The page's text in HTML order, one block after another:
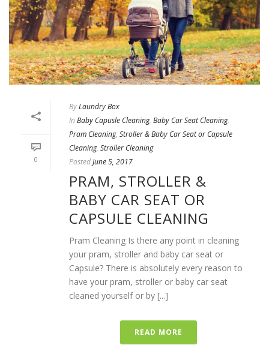
0
ByLaundry Box
In Baby Capusle Cleaning, Baby Car Seat Cleaning,
Pram Cleaning, Stroller & Baby Car Seat or Capsule
Cleaning, Stroller Cleaning
PostedJune 5, 2017
PRAM, STROLLER &
BABY CAR SEAT OR
CAPSULE CLEANING
Pram Cleaning Is there any point in cleaning
your pram, stroller and baby car seat or
Capsule? There is absolutely every reason to
have your pram, stroller or baby car seat
cleaned yourself or by [...]
READ MORE